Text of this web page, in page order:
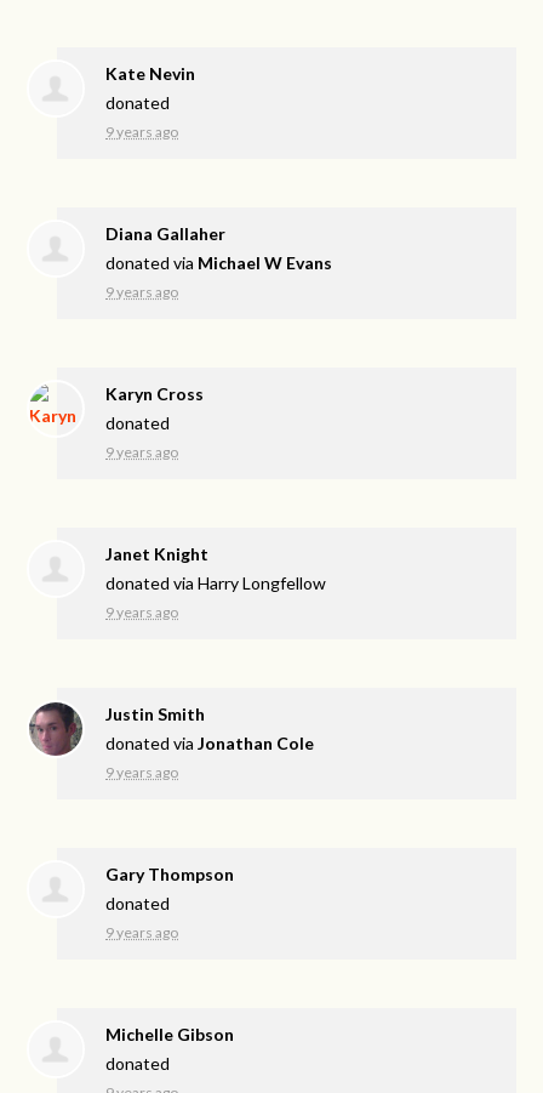
Kate Nevin
donated
9 years ago
Diana Gallaher
donated via Michael W Evans
9 years ago
Karyn Cross
donated
9 years ago
Janet Knight
donated viaHarry Longfellow
9 years ago
Justin Smith
donated viaJonathan Cole
9 years ago
Gary Thompson
donated
9 years ago
Michelle Gibson
donated